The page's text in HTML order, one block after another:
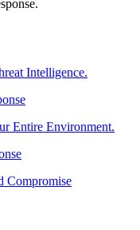
Intelligence.
Entire Environment.
Compromise